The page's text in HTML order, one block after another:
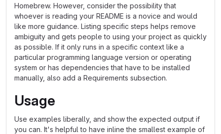
Homebrew. However, consider the possibility that
whoever is reading your README is a novice and would
like more guidance. Listing specific steps helps remove
ambiguity and gets people to using your project as quickly
as possible. If it only runs in a specific context like a
particular programming language version or operating
system or has dependencies that have to be installed
manually, also add a Requirements subsection.
Usage
Use examples liberally, and show the expected output if
you can. It's helpful to have inline the smallest example of